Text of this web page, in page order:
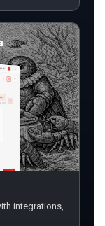
integrations,